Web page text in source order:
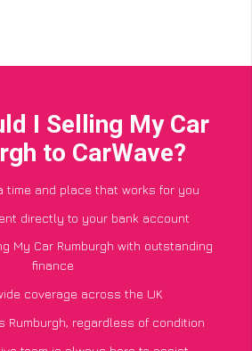
I Selling My Car
to CarWave?
time and place that works for you
directly to your bank account
My Car Rumburgh with outstanding
finance
coverage across the UK
Rumburgh, regardless of condition